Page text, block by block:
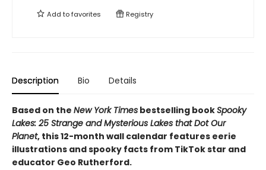
Add tofavorites Registry
Description Bio Details
Based on the New York Times bestselling bookSpooky
Lakes: 25 Strange and Mysterious Lakes that Dot Our
Planet, this 12-month wall calendar features eerie
illustrations and spooky facts from TikTok star and
educator Geo Rutherford.